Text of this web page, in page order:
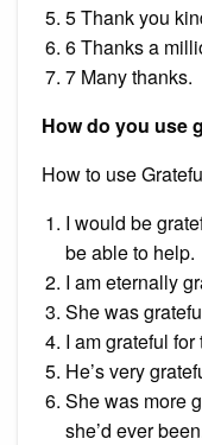
5 Thank you
6 Thanks a
7 Many thanks.
How do you use
How to use
I would be
be able to help.
I am eternally
She was
I am grateful
He’s very
She was more
she’d ever